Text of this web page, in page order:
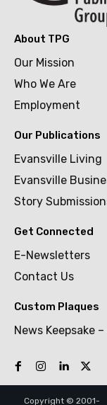
About TPG
Our Mission
Who We Are
Employment
Our Publications
Evansville Living
Evansville
Story
Get Connected
E-Newsletters
Contact Us
Custom Plaques
News Keepsake
Copyright © 2001-